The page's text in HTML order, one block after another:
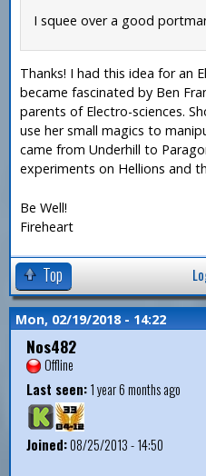
I squee over a good
Thanks! I had this idea for an
became fascinated by Ben
parents of Electro-sciences.
use her small magics to
came from Underhill to
experiments on Hellions and
Be Well!
Fireheart
Top
Mon, 02/19/2018 - 14:22
Nos482
Offline
Last seen:1 year 6 months ago
Joined:08/25/2013 - 14:50